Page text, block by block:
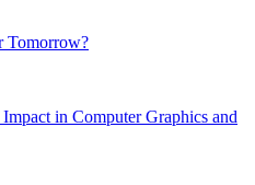
Tomorrow?
in Computer Graphics and